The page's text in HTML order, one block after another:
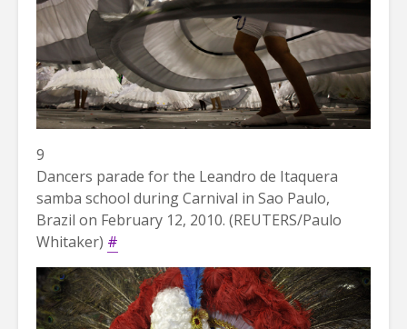
9
Dancers parade for the Leandro de Itaquera
samba school during Carnival in Sao Paulo,
Brazil on February 12, 2010. (REUTERS/Paulo
Whitaker) #